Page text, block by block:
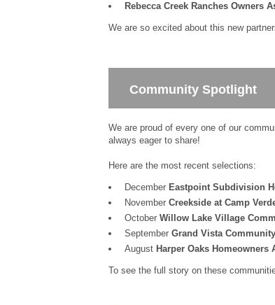
Rebecca Creek Ranches Owners
We are so excited about this new
Community Spotlight
We are proud of every one of our
always eager to share!
Here are the most recent selections:
December Eastpoint Subdivision
November Creekside at Camp
October Willow Lake Village
September Grand Vista
August Harper Oaks Homeowners
To see the full story on these